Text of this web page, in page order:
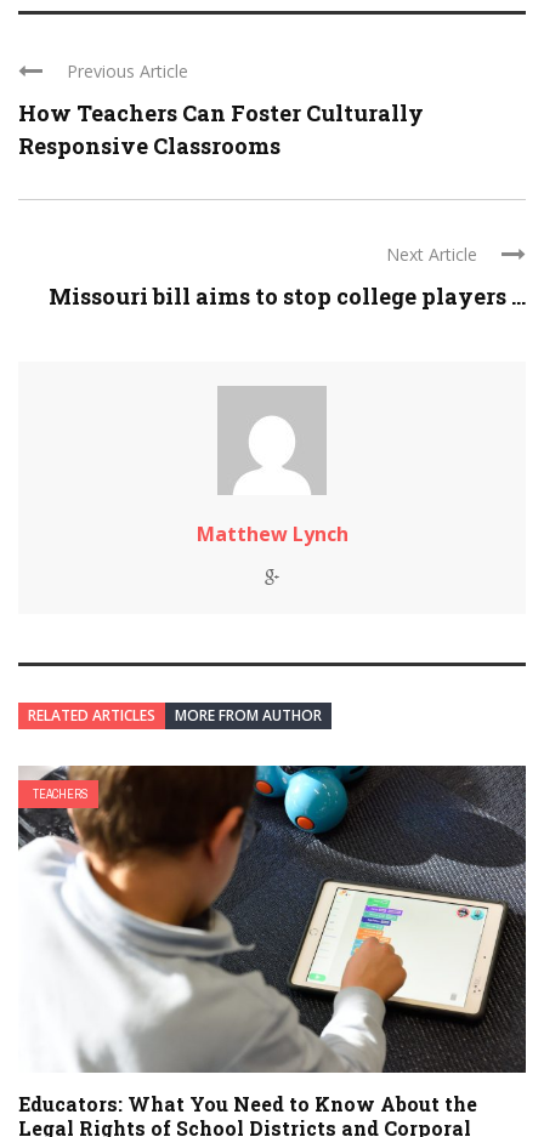
Previous Article
How Teachers Can Foster Culturally
Responsive Classrooms
Next Article
Missouri bill aims to stop college players ...
Matthew Lynch
RELATED ARTICLES MORE FROM AUTHOR
TEACHERS
Educators: What You Need to Know About the
Legal Rights of School Districts and Corporal